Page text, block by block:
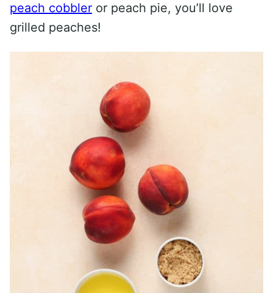
peach cobbler or peach pie, you’ll love
grilled peaches!